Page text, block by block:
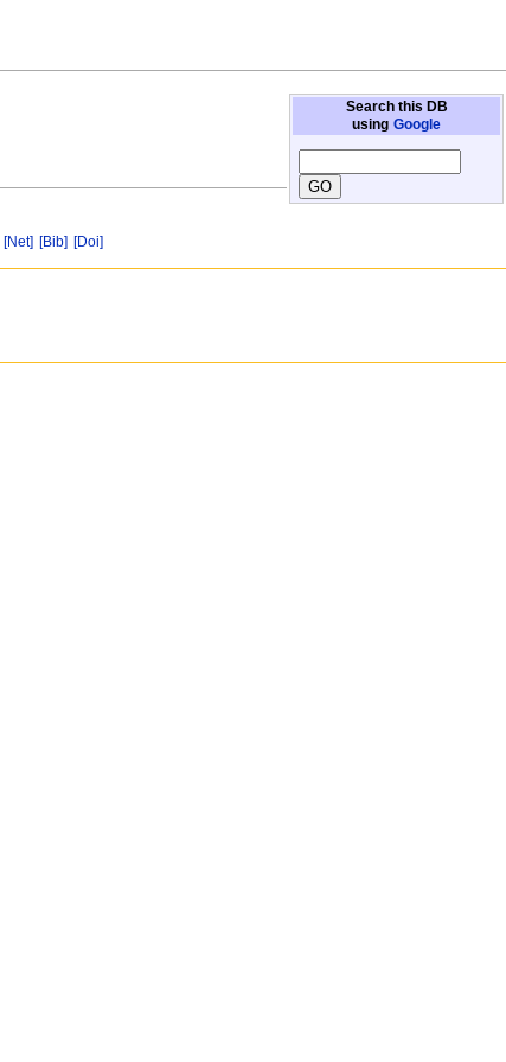
Search this DB
using Google
[Net] [Bib] [Doi]